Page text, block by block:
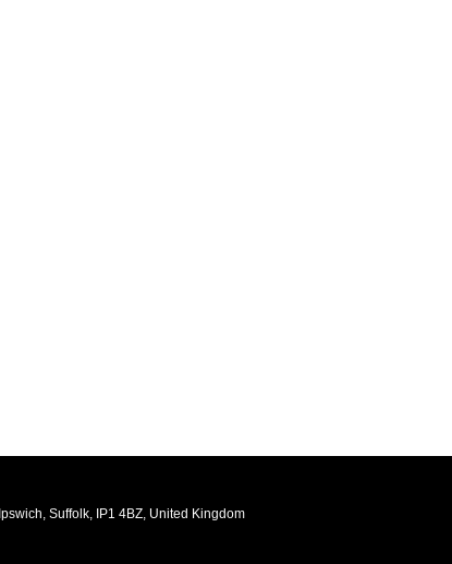
Suffolk, IP1 4BZ, United Kingdom